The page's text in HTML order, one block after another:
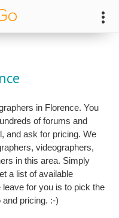
in Florence. You
of forums and
and ask for pricing. We
videographers,
in this area. Simply
a list of available
for you is to pick the
pricing. :-)